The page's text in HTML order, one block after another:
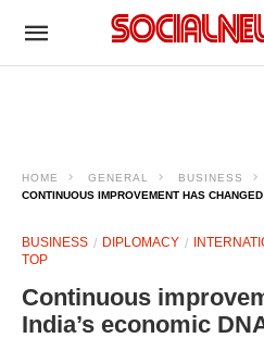
HOME GENERAL
BUSINESS
CONTINUOUS IMPROVEMENT HAS
BUSINESS DIPLOMACY
TOP
Continuous
India’s economic